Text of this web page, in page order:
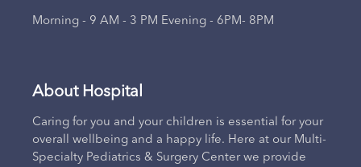
Morning - 9 AM - 3 PM Evening - 6PM- 8PM
About Hospital
Caring for you and your children is essential for your
overall wellbeing and a happy life. Here at our Multi-
Specialty Pediatrics & Surgery Center we provide